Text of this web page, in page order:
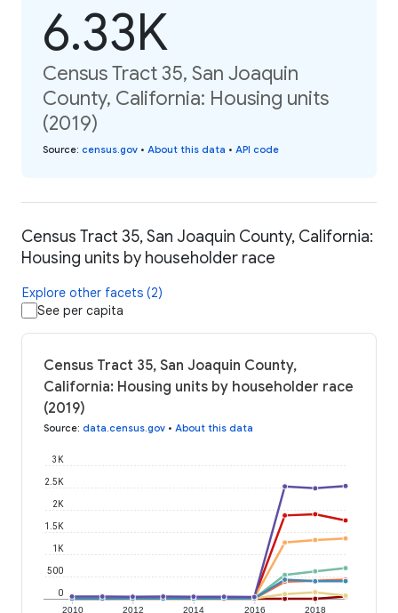
6.33K
Census Tract 35, San Joaquin
County, California: Housing units
(2019)
Source: census.gov • About this data • API code
Census Tract 35, San Joaquin County, California:
Housing units by householder race
Explore other facets (2)
See per capita
Census Tract 35, San Joaquin County,
California: Housing units by householder race
(2019)
Source: data.census.gov • About this data
2010 2012 2014 2016 2018
0
500
1K
1.5K
2K
2.5K
3K